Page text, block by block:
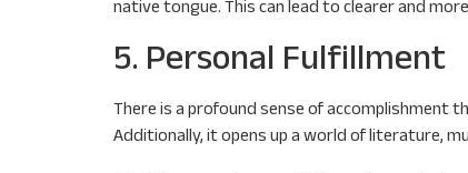
native tongue. This can lead to clearer and
5. Personal Fulfillment
There is a profound sense of accomplishment
Additionally, it opens up a world of literature,